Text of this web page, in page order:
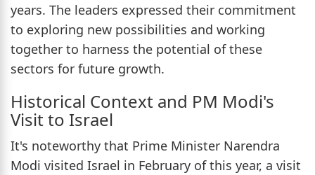
years. The leaders expressed their commitment
to exploring new possibilities and working
together to harness the potential of these
sectors for future growth.
Historical Context and PM Modi's
Visit to Israel
It's noteworthy that Prime Minister Narendra
Modi visited Israel in February of this year, a visit